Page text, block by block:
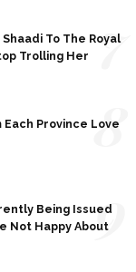
To The Royal
Trolling Her
7
Province Love
8
Being Issued
Not Happy About
9